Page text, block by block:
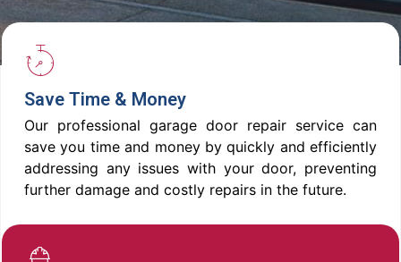
Save Time & Money
Our professional garage door repair service can
save you time and money by quickly and efficiently
addressing any issues with your door, preventing
further damage and costly repairs in the future.